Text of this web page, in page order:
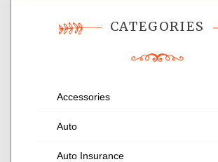
CATEGORIES
Accessories
Auto
Auto Insurance